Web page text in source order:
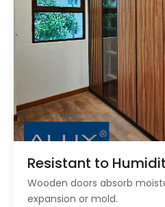
Resistant to
Wooden doors absorb
expansion or mold.